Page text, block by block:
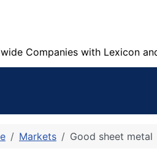
Companies with Lexicon
Markets Good sheet metal